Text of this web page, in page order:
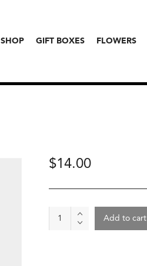
SHOP GIFT BOXES FLOWERS
$14.00
Add to cart